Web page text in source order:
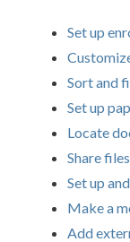
Set up
Sort and
Set up
Locate
Share
Set up
Make a
Add